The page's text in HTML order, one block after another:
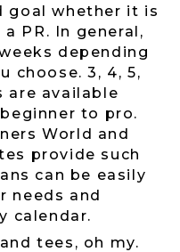
goal whether it is
PR. In general,
depending
choose. 3, 4, 5,
are available
to pro.
World and
provide such
can be easily
needs and
calendar.
tees, oh my.